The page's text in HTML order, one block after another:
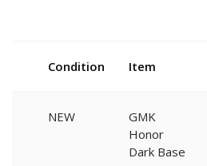
Condition Item
NEW
GMK
Honor
Dark Base